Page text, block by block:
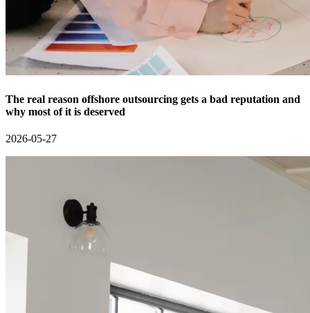
The real reason offshore outsourcing gets a bad reputation and
why most of it is deserved
2026-05-27